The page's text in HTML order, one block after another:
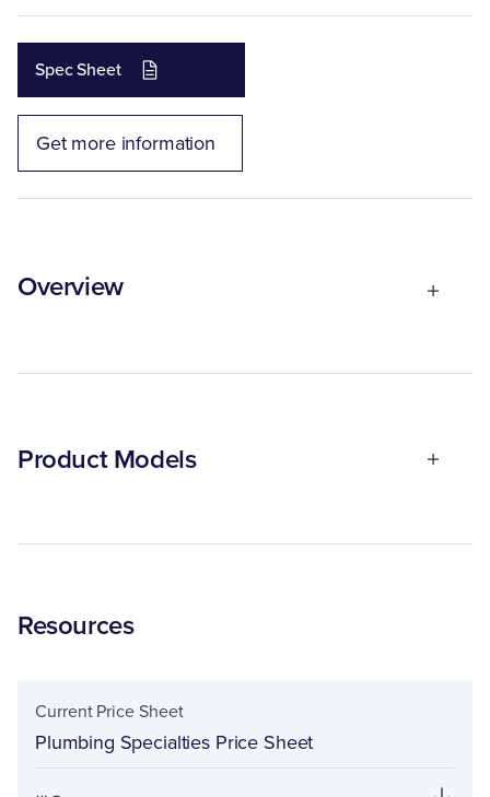
Spec Sheet
Get more information
Overview
Product Models
Resources
Current Price Sheet
Plumbing Specialties Price Sheet